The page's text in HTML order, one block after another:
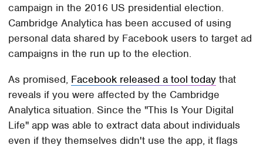
campaign in the 2016 US presidential election.
Cambridge Analytica has been accused of using
personal data shared by Facebook users to target ad
campaigns in the run up to the election.
As promised, Facebook released a tool today that
reveals if you were affected by the Cambridge
Analytica situation. Since the "This Is Your Digital
Life" app was able to extract data about individuals
even if they themselves didn't use the app, it flags